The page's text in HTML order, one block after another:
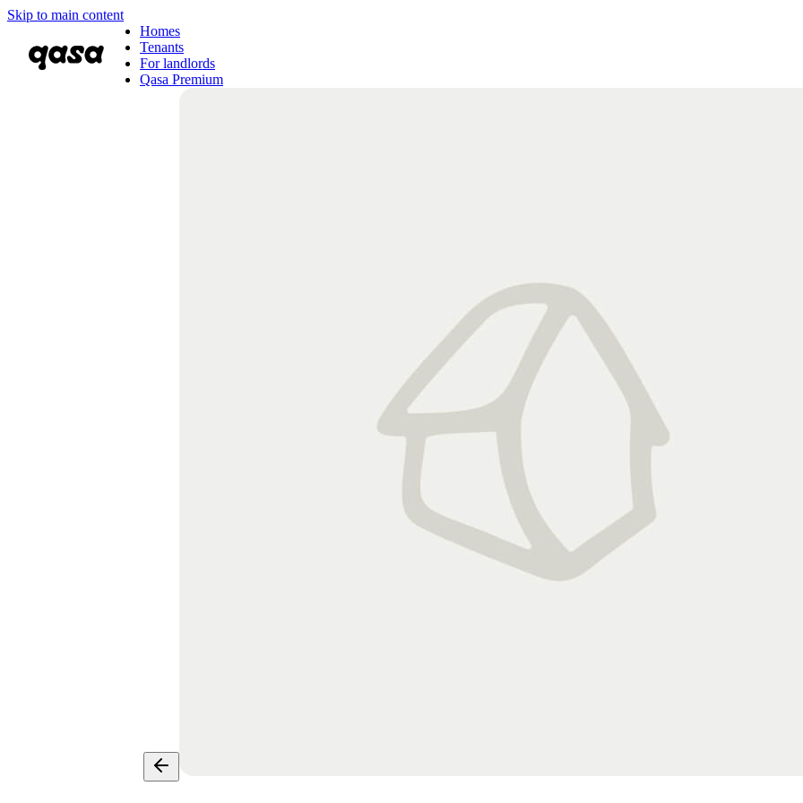
Skip to main content
Homes
Tenants
For landlords
Qasa Premium